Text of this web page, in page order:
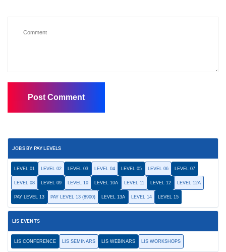
JOBS BY PAY LEVELS
LEVEL 01 LEVEL 02 LEVEL 03 LEVEL 04 LEVEL 05 LEVEL 06 LEVEL 07
LEVEL 08 LEVEL 09 LEVEL 10 LEVEL 10A LEVEL 11 LEVEL 12 LEVEL 12A
PAY LEVEL 13 PAY LEVEL 13 (8900) LEVEL 13A LEVEL 14 LEVEL 15
LIS EVENTS
LIS CONFERENCE LIS SEMINARS LIS WEBINARS LIS WORKSHOPS